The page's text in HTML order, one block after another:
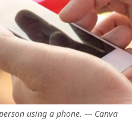
using a phone. — Canva